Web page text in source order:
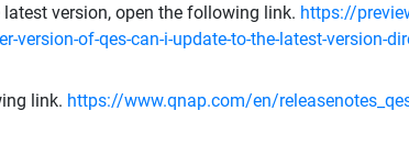
version, open the following link. https://
of-qes-can-i-update-to-the-latest-version-
link. https://www.qnap.com/en/